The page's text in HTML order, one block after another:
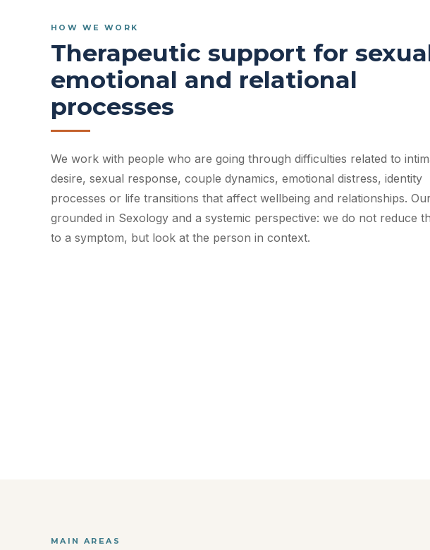
HOW WE WORK
Therapeutic support for
emotional and relational
processes
We work with people who are going through difficulties related to
desire, sexual response, couple dynamics, emotional distress, identity
processes or life transitions that affect wellbeing and relationships.
grounded in Sexology and a systemic perspective: we do not reduce
to a symptom, but look at the person in context.
MAIN AREAS